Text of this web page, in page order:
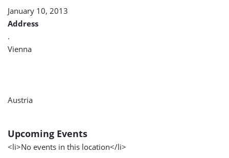
January 10, 2013
Address
.
Vienna
Austria
Upcoming Events
<li>No events in this location</li>